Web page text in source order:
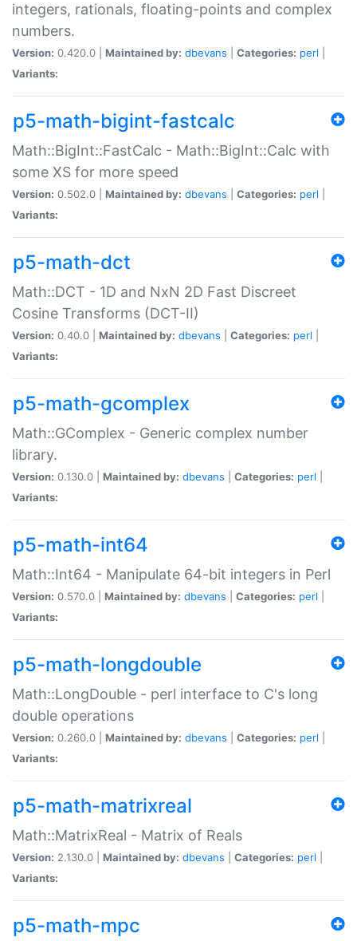
integers, rationals, floating-points and complex
numbers.
Version: 0.420.0 | Maintained by: dbevans Categories: perl
Variants:
p5-math-bigint-fastcalc
Math::BigInt::FastCalc - Math::BigInt::Calc with
some XS for more speed
Version: 0.502.0 | Maintained by: dbevans Categories: perl
Variants:
p5-math-dct
Math::DCT - 1D and NxN 2D Fast Discreet
Cosine Transforms (DCT-II)
Version: 0.40.0 | Maintained by: dbevans Categories: perl
Variants:
p5-math-gcomplex
Math::GComplex - Generic complex number
library.
Version: 0.130.0 | Maintained by: dbevans Categories: perl
Variants:
p5-math-int64
Math::Int64 - Manipulate 64-bit integers in Perl
Version: 0.570.0 | Maintained by: dbevans Categories: perl
Variants:
p5-math-longdouble
Math::LongDouble - perl interface to C's long
double operations
Version: 0.260.0 | Maintained by: dbevans Categories: perl
Variants:
p5-math-matrixreal
Math::MatrixReal - Matrix of Reals
Version: 2.130.0 | Maintained by: dbevans Categories: perl
Variants:
p5-math-mpc